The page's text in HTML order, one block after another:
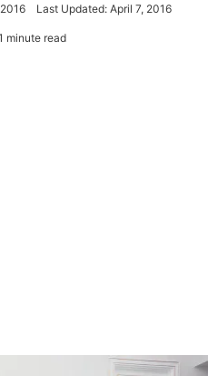
Last Updated: April 7, 2016
minute read